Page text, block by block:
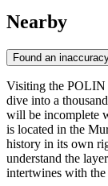
Nearby
Found an
Visiting the POLIN
dive into a
will be incomplete
is located in the
history in its own
understand the
intertwines with the